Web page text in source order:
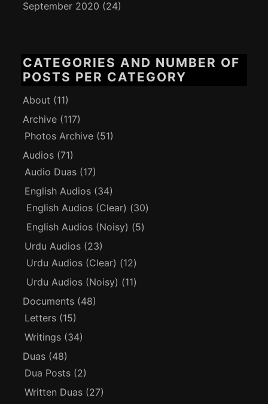
September 2020 (24)
CATEGORIES AND NUMBER OF
POSTS PER CATEGORY
About (11)
Archive (117)
Photos Archive (51)
Audios (71)
Audio Duas (17)
English Audios (34)
English Audios (Clear) (30)
English Audios (Noisy) (5)
Urdu Audios (23)
Urdu Audios (Clear) (12)
Urdu Audios (Noisy) (11)
Documents (48)
Letters (15)
Writings (34)
Duas (48)
Dua Posts (2)
Written Duas (27)